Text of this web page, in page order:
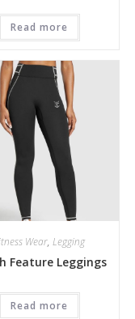
Read more
Wear,Legging
Feature Leggings
Read more